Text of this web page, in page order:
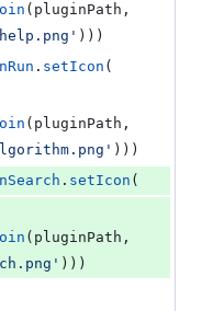
( pluginPath
)))
. setIcon (
( pluginPath
)))
. setIcon (
( pluginPath
)))